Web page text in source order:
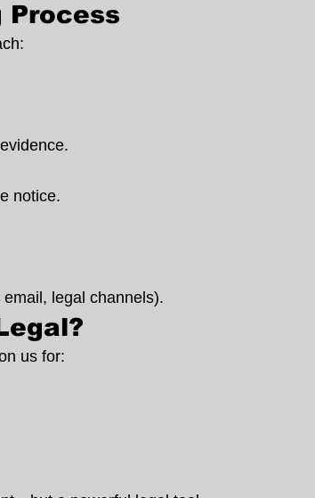
Process
notice.
legal channels).
us for: